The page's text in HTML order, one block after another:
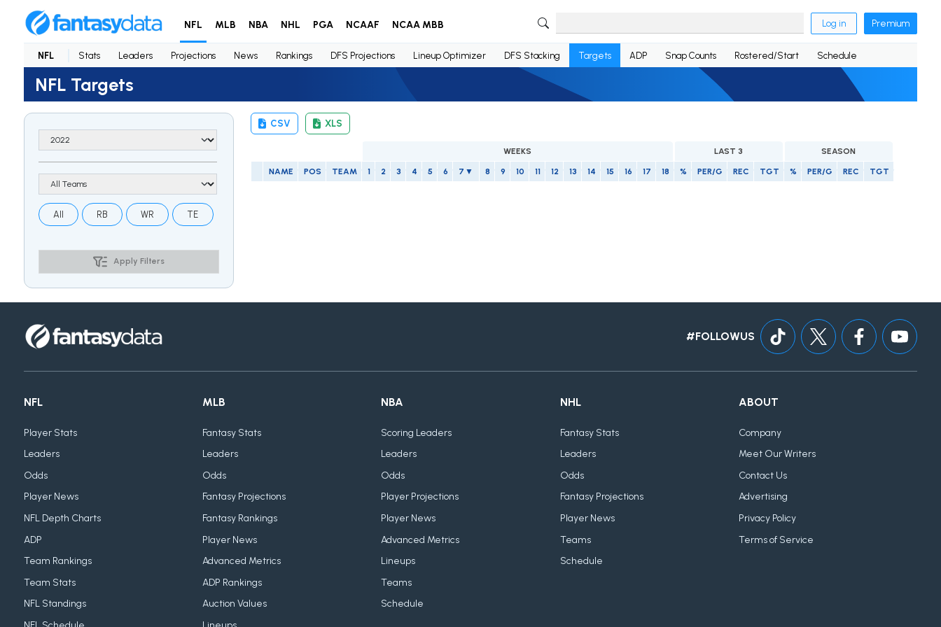
NFL MLB NBA NHL PGA NCAAF NCAA MBB Log in Premium
NFL Stats Leaders Projections News Rankings DFS Projections Lineup Optimizer DFS Stacking Targets ADP Snap Counts Rostered/Start Schedule
NFL Targets
All RB WR TE
Apply Filters
CSV XLS
WEEKS LAST 3 SEASON
NAME POS TEAM 1 2 3 4 5 6 7 8 9 10 11 12 13 14 15 16 17 18 % PER/G REC TGT % PER/G REC TGT
#FOLLOWUS
NFL
Player Stats
Leaders
Odds
Player News
NFL Depth Charts
ADP
Team Rankings
Team Stats
NFL Standings
MLB
Fantasy Stats
Leaders
Odds
Fantasy Projections
Fantasy Rankings
Player News
Advanced Metrics
ADP Rankings
Auction Values
NBA
Scoring Leaders
Leaders
Odds
Player Projections
Player News
Advanced Metrics
Lineups
Teams
Schedule
NHL
Fantasy Stats
Leaders
Odds
Fantasy Projections
Player News
Teams
Schedule
ABOUT
Company
Meet Our Writers
Contact Us
Advertising
Privacy Policy
Terms of Service